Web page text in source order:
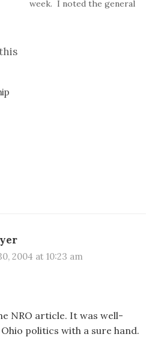
week. I noted the general
2004 at 10:23 am
NRO article. It was well-
politics with a sure hand.